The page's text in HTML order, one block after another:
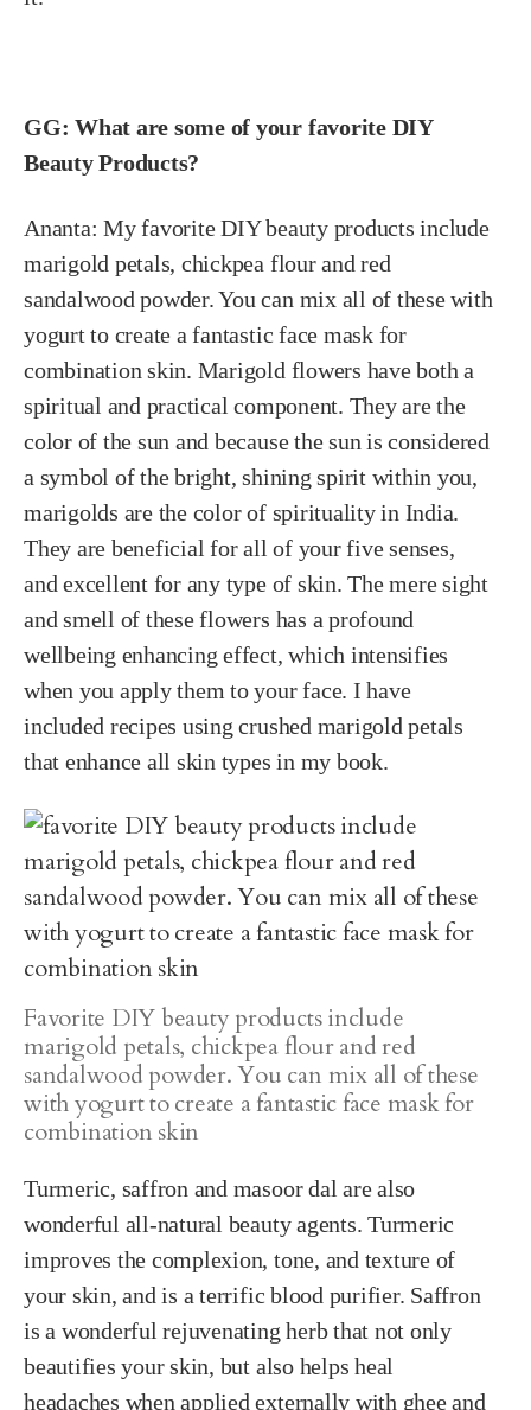
GG: What are some of your favorite DIY
Beauty Products?
Ananta:My favorite DIY beauty products include
marigold petals, chickpea flour and red
sandalwood powder. You can mix all of these with
yogurt to create a fantastic face mask for
combination skin. Marigold flowers have both a
spiritual and practical component. They are the
color of the sun and because the sun is considered
a symbol of the bright, shining spirit within you,
marigolds are the color of spirituality in India.
They are beneficial for all of your five senses,
and excellent for any type of skin. The mere sight
and smell of these flowers has a profound
wellbeing enhancing effect, which intensifies
when you apply them to your face. I have
included recipes using crushed marigold petals
that enhance all skin types in my book.
Favorite DIY beauty products include
marigold petals, chickpea flour and red
sandalwood powder. You can mix all of these
with yogurt to create a fantastic face mask for
combination skin
Turmeric, saffron and masoor dal are also
wonderful all-natural beauty agents. Turmeric
improves the complexion, tone, and texture of
your skin, and is a terrific blood purifier. Saffron
is a wonderful rejuvenating herb that not only
beautifies your skin, but also helps heal
headaches when applied externally with ghee and